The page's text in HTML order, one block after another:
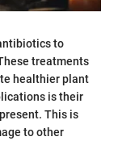
to
treatments
healthier plant
is their
This is
to other